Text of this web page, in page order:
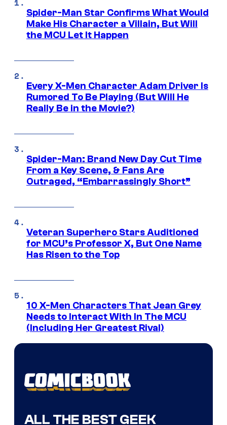
Spider-Man Star Confirms What Would
Make His Character a Villain, But Will
the MCU Let It Happen
Every X-Men Character Adam Driver Is
Rumored To Be Playing (But Will He
Really Be in the Movie?)
Spider-Man: Brand New Day Cut Time
From a Key Scene, & Fans Are
Outraged, “Embarrassingly Short”
Veteran Superhero Stars Auditioned
for MCU’s Professor X, But One Name
Has Risen to the Top
10 X-Men Characters That Jean Grey
Needs to Interact With In The MCU
(Including Her Greatest Rival)
ALL THE BEST GEEK